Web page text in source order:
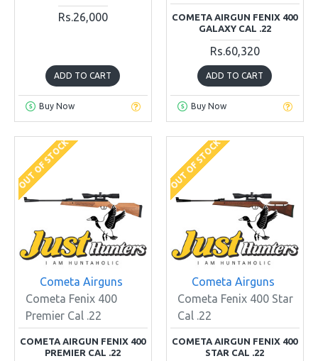
Rs.26,000
ADD TO CART
Buy Now
COMETA AIRGUN FENIX 400
GALAXY CAL .22
Rs.60,320
ADD TO CART
Buy Now
OUT OF STOCK
Cometa Airguns
Cometa Fenix 400
Premier Cal .22
COMETA AIRGUN FENIX 400
PREMIER CAL .22
OUT OF STOCK
Cometa Airguns
Cometa Fenix 400 Star
Cal .22
COMETA AIRGUN FENIX 400
STAR CAL .22